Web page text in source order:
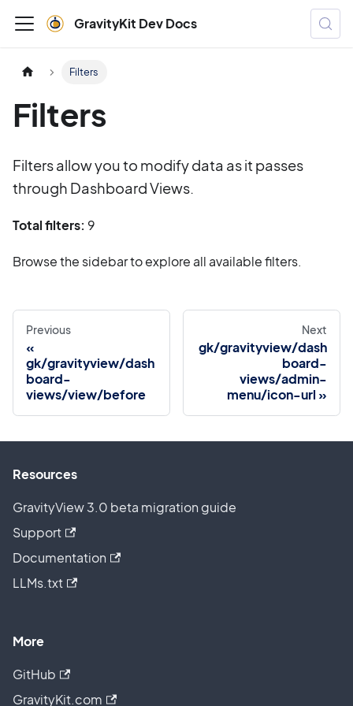
GravityKit Dev Docs
Filters
Filters
Filters allow you to modify data as it passes
through Dashboard Views.
Total filters: 9
Browse the sidebar to explore all available filters.
Previous
gk/gravityview/dash
board-
views/view/before
Next
gk/gravityview/dash
board-
views/admin-
menu/icon-url
Resources
GravityView 3.0 beta migration guide
Support
Documentation
LLMs.txt
More
GitHub
GravityKit.com